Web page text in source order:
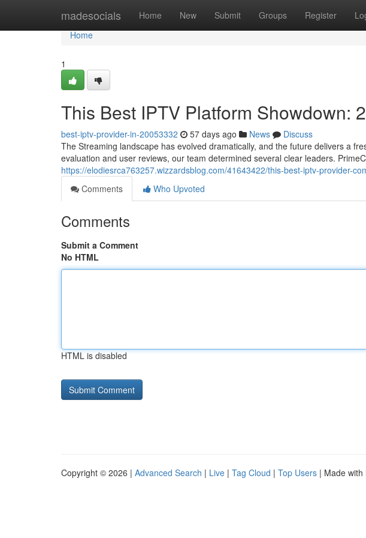
madesocials Home New Submit Groups Register
Home
Home
1
This Best IPTV Platform Showdown:
best-iptv-provider-in-20053332 57 days ago News
Discuss
The Streaming landscape has evolved dramatically, and the future delivers a
evaluation and user reviews, our team determined several clear leaders.
https://elodiesrca763257.wizzardsblog.com/41643422/this-best-iptv-provider-
Comments
Who Upvoted
Comments
Submit a Comment
No HTML
HTML is disabled
Copyright © 2026 | Advanced Search | Live | Tag Cloud | Top Users | Made with